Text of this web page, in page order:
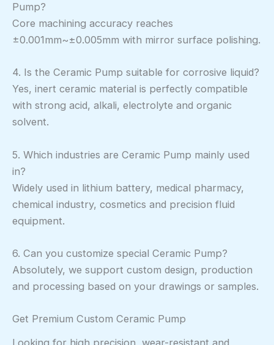
Pump?
Core machining accuracy reaches
±0.001mm~±0.005mm with mirror surface polishing.
4. Is the Ceramic Pump suitable for corrosive liquid?
Yes, inert ceramic material is perfectly compatible
with strong acid, alkali, electrolyte and organic
solvent.
5. Which industries are Ceramic Pump mainly used
in?
Widely used in lithium battery, medical pharmacy,
chemical industry, cosmetics and precision fluid
equipment.
6. Can you customize special Ceramic Pump?
Absolutely, we support custom design, production
and processing based on your drawings or samples.
Get Premium Custom Ceramic Pump
Looking for high precision, wear-resistant and